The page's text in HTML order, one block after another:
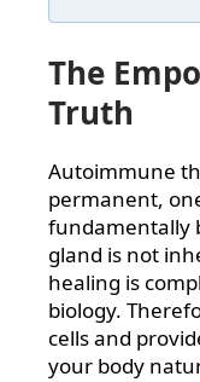
The
Truth
Autoimmune
permanent,
fundamentally
gland is not
healing is
biology.
cells and
your body